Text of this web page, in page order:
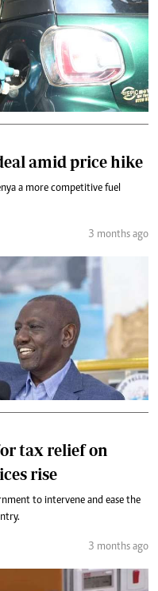
amid price hike
a more competitive fuel
3 months ago
tax relief on
rise
to intervene and ease the
3 months ago